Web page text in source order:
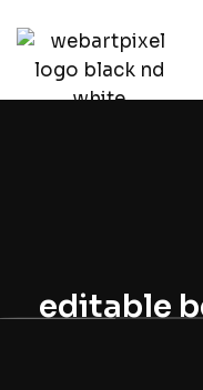
editable